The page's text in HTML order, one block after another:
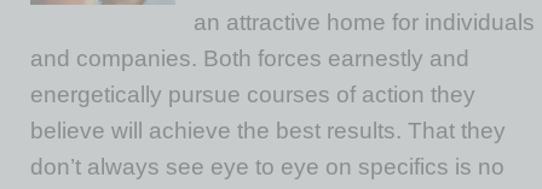
an attractive home for individuals
and companies. Both forces earnestly and
energetically pursue courses of action they
believe will achieve the best results. That they
don’t always see eye to eye on specifics is no